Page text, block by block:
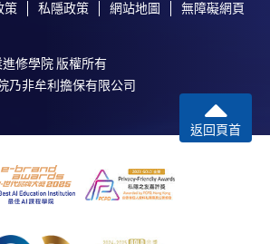
策 私隱政策 網站地圖 無障礙網頁
修學院 版權所有
乃非牟利擔保有限公司
返回頁首